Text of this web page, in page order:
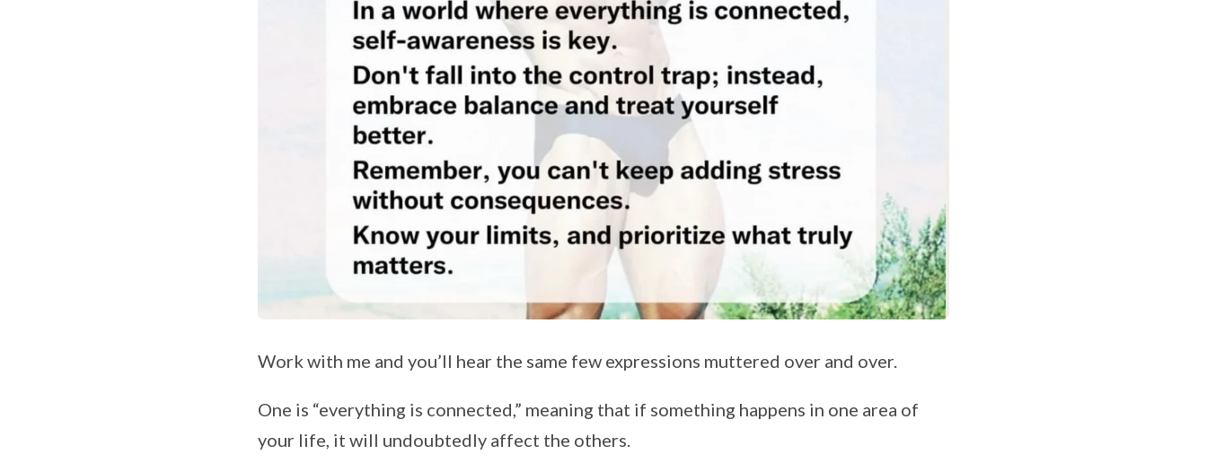
Work with me and you’ll hear the same few expressions muttered over and over.
One is “everything is connected,” meaning that if something happens in one area of
your life, it will undoubtedly affect the others.